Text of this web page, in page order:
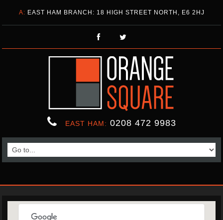
A: EAST HAM BRANCH: 18 HIGH STREET NORTH, E6 2HJ
EAST HAM: 0208 472 9983